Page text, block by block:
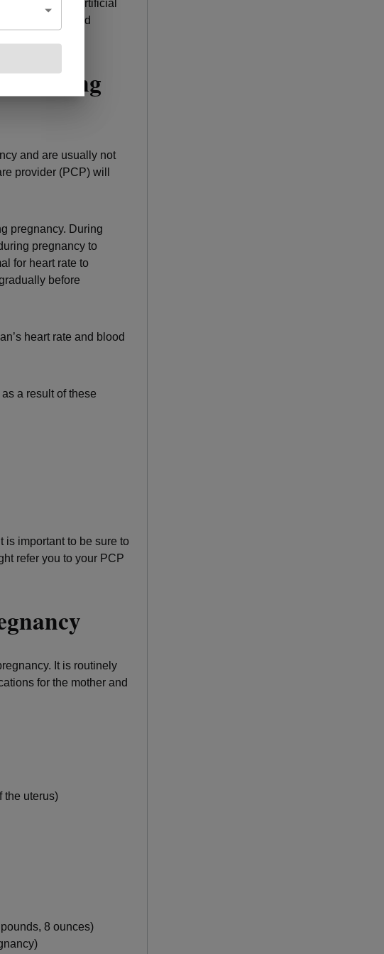
do have an artificial
risks and
during
and are usually not
provider (PCP) will
pregnancy. During
pregnancy to
for heart rate to
before
heart rate and blood
a result of these
is important to be sure to
refer you to your PCP
It is routinely
for the mother and
the uterus)
8 ounces)